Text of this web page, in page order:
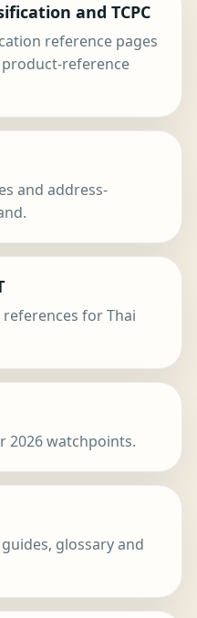
and TCPC
reference pages
product-reference
and address-
references for Thai
2026 watchpoints.
glossary and